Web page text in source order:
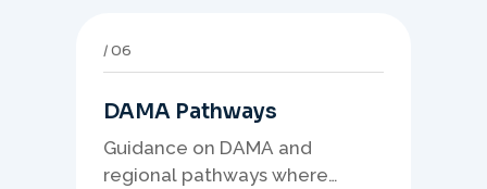
06
DAMA Pathways
Guidance on DAMA and
regional pathways where